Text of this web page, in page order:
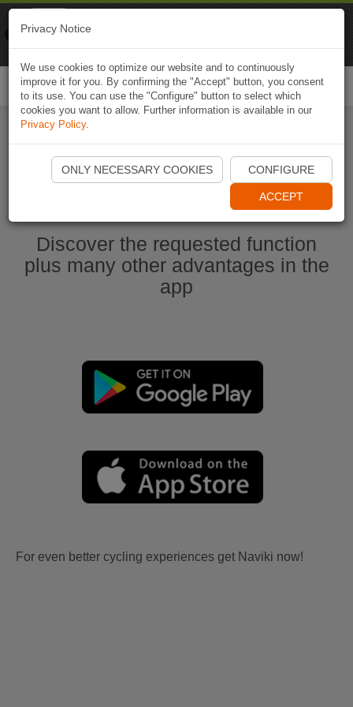
Start Naviki App
Discover the requested function
plus many other advantages in the
app
For even better cycling experiences get Naviki now!
Privacy Notice
We use cookies to optimize our website and to continuously
improve it for you. By confirming the "Accept" button, you consent
to its use. You can use the "Configure" button to select which
cookies you want to allow. Further information is available in our
Privacy Policy.
ONLY NECESSARY COOKIES CONFIGURE
ACCEPT
Naviki